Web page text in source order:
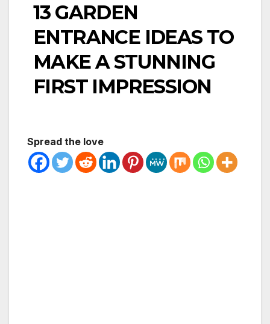
13 GARDEN
ENTRANCE IDEAS TO
MAKE A STUNNING
FIRST IMPRESSION
Spread the love